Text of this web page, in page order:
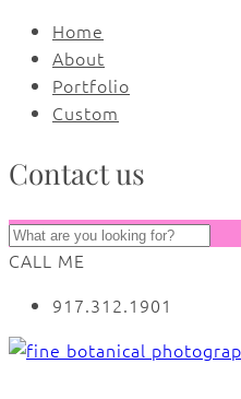
Home
About
Portfolio
Custom
Contact us
CALL ME
917.312.1901